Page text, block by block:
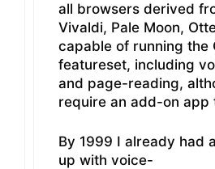
all browsers derived
Vivaldi, Pale Moon,
capable of running the
featureset, including
and page-reading,
require an add-on app
By 1999 I already had
up with voice-